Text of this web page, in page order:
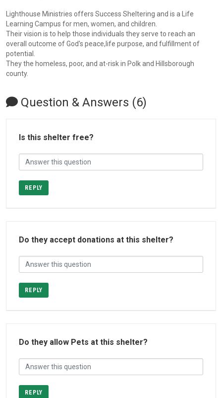
Lighthouse Ministries offers Success Sheltering and is a Life
Learning Campus for men, women, and children.
Their vision is to help those individuals they serve to reach an
overall outcome of God's peace,life purpose, and fulfillment of
potential.
They the homeless, poor, and at-risk in Polk and Hillsborough
county.
Question & Answers (6)
Is this shelter free?
REPLY
Do they accept donations at this shelter?
REPLY
Do they allow Pets at this shelter?
REPLY